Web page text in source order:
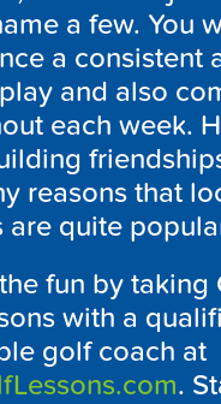
a few. You
a consistent
and also
each week.
reasons that
are quite
fun by taking
with a
golf coach at
.